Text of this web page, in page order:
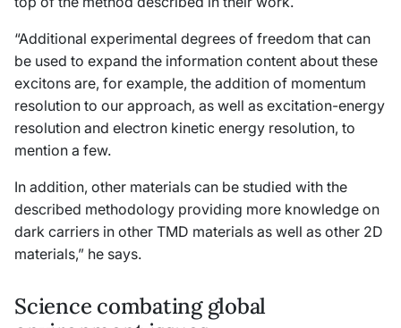
“Additional experimental degrees of freedom that can
be used to expand the information content about these
excitons are, for example, the addition of momentum
resolution to our approach, as well as excitation-energy
resolution and electron kinetic energy resolution, to
mention a few.
In addition, other materials can be studied with the
described methodology providing more knowledge on
dark carriers in other TMD materials as well as other 2D
materials,” he says.
Science combating global